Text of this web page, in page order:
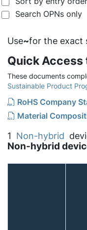
Search OPNs only
Use~for the exact
Quick Access
These documents
Sustainable Product
RoHS Company
Material
1 Non-hybrid
Non-hybrid